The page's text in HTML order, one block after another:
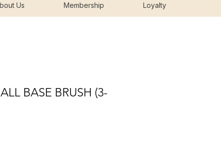
Us Membership Loyalty
BASE BRUSH (3-